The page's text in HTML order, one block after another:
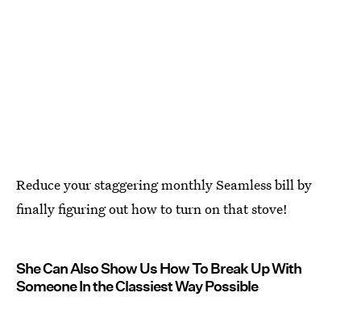
Reduce your staggering monthly Seamless bill by
finally figuring out how to turn on that stove!
She Can Also Show Us How To Break Up With
Someone In the Classiest Way Possible